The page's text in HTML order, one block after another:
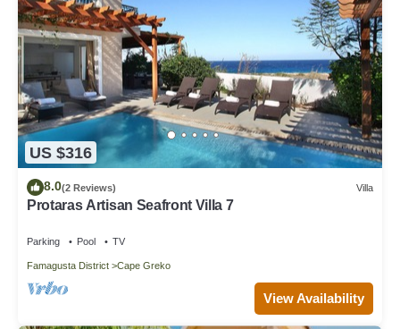
US $316
8.0(2 Reviews) Villa
Protaras Artisan Seafront Villa 7
Parking Pool TV
Famagusta District Cape Greko
View Availability